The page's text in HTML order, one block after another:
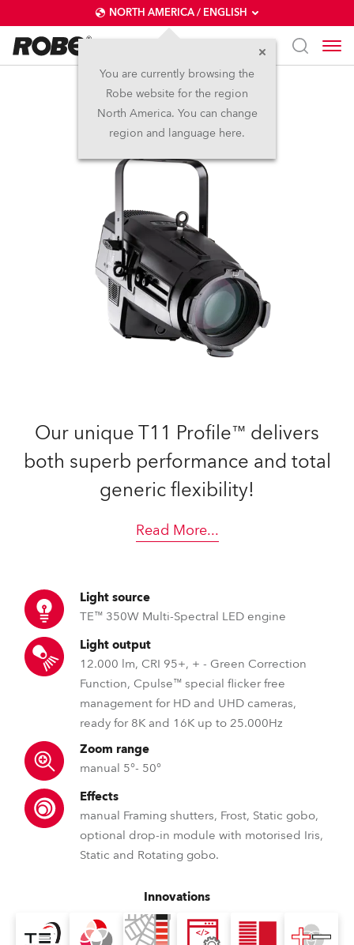
NORTH AMERICA / ENGLISH
You are currently browsing the
Robe website for the region
North America. You can change
region and language here.
T11 Profile™
Our unique T11 Profile™ delivers
both superb performance and total
generic flexibility!
Read More...
Light source
TE™ 350W Multi-Spectral LED engine
Light output
12.000 lm, CRI 95+, + - Green Correction
Function, Cpulse™ special flicker free
management for HD and UHD cameras,
ready for 8K and 16K up to 25.000Hz
Zoom range
manual 5°- 50°
Effects
manual Framing shutters, Frost, Static gobo,
optional drop-in module with motorised Iris,
Static and Rotating gobo.
Innovations